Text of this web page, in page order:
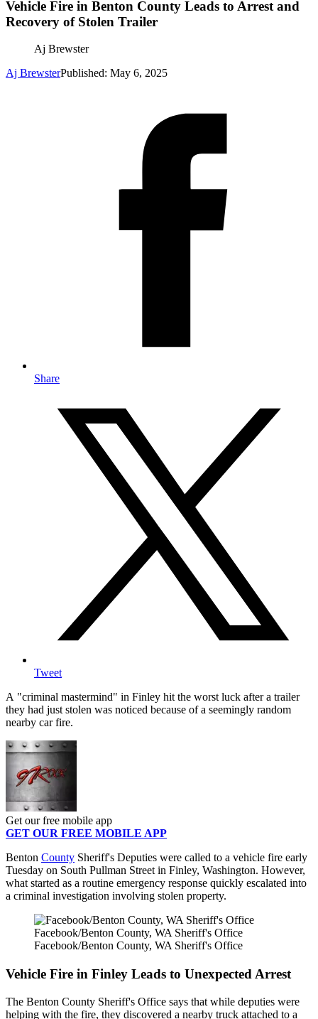
Vehicle Fire in Benton County Leads to Arrest and
Recovery of Stolen Trailer
Aj Brewster
Aj BrewsterPublished: May 6, 2025
Share
Tweet
A "criminal mastermind" in Finley hit the worst luck after a trailer
they had just stolen was noticed because of a seemingly random
nearby car fire.
Get our free mobile app
GET OUR FREE MOBILE APP
Benton County Sheriff's Deputies were called to a vehicle fire early
Tuesday on South Pullman Street in Finley, Washington. However,
what started as a routine emergency response quickly escalated into
a criminal investigation involving stolen property.
Facebook/Benton County, WA Sheriff's Office
Facebook/Benton County, WA Sheriff's Office
Vehicle Fire in Finley Leads to Unexpected Arrest
The Benton County Sheriff's Office says that while deputies were
helping with the fire, they discovered a nearby truck attached to a